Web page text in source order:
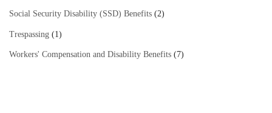
Social Security Disability (SSD) Benefits (2)
Trespassing (1)
Workers' Compensation and Disability Benefits (7)